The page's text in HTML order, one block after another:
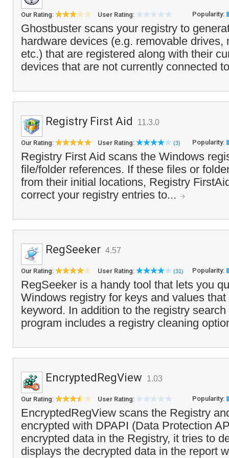
Our Rating: User Rating: Popularity:
Ghostbuster scans your registry to
hardware devices (e.g. removable drives,
etc.) that are registered along with their
devices that are not currently connected
Registry First Aid 11.3.0
Our Rating: User Rating: (3) Popularity:
Registry First Aid scans the Windows
file/folder references. If these files or
from their initial locations, Registry
correct your registry entries to...
RegSeeker 4.57
Our Rating: User Rating: (31) Popularity:
RegSeeker is a handy tool that lets you
Windows registry for keys and values
keyword. In addition to the registry
program includes a registry cleaning
EncryptedRegView 1.03
Our Rating: User Rating: Popularity:
EncryptedRegView scans the Registry
encrypted with DPAPI (Data Protection
encrypted data in the Registry, it tries to
displays the decrypted data in the report